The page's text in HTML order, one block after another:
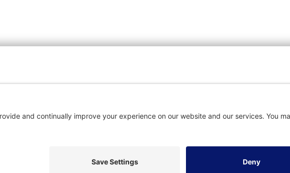
Cookie Policy|Privacy Policy Terms of Service